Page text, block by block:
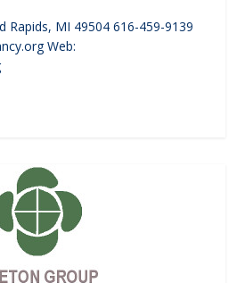
Rapids, MI 49504 616-459-9139
Web: